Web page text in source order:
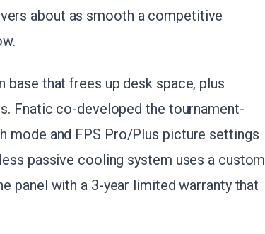
about as smooth a competitive
base that frees up desk space, plus
Fnatic co-developed the tournament-
mode and FPS Pro/Plus picture settings
passive cooling system uses a custom
panel with a 3-year limited warranty that